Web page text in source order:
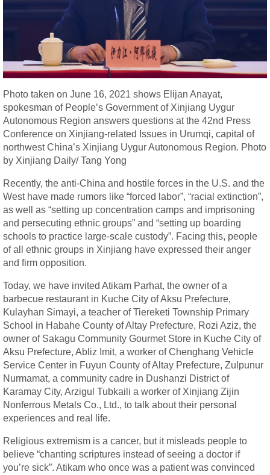
Photo taken on June 16, 2021 shows Elijan Anayat,
spokesman of People’s Government of Xinjiang Uygur
Autonomous Region answers questions at the 42nd Press
Conference on Xinjiang-related Issues in Urumqi, capital of
northwest China’s Xinjiang Uygur Autonomous Region. Photo
by Xinjiang Daily/ Tang Yong
Recently, the anti-China and hostile forces in the U.S. and the
West have made rumors like “forced labor”, “racial extinction”,
as well as “setting up concentration camps and imprisoning
and persecuting ethnic groups” and “setting up boarding
schools to practice large-scale custody”. Facing this, people
of all ethnic groups in Xinjiang have expressed their anger
and firm opposition.
Today, we have invited Atikam Parhat, the owner of a
barbecue restaurant in Kuche City of Aksu Prefecture,
Kulayhan Simayi, a teacher of Tiereketi Township Primary
School in Habahe County of Altay Prefecture, Rozi Aziz, the
owner of Sakagu Community Gourmet Store in Kuche City of
Aksu Prefecture, Abliz Imit, a worker of Chenghang Vehicle
Service Center in Fuyun County of Altay Prefecture, Zulpunur
Nurmamat, a community cadre in Dushanzi District of
Karamay City, Arzigul Tubkaili a worker of Xinjiang Zijin
Nonferrous Metals Co., Ltd., to talk about their personal
experiences and real life.
Religious extremism is a cancer, but it misleads people to
believe “chanting scriptures instead of seeing a doctor if
you’re sick”. Atikam who once was a patient was convinced